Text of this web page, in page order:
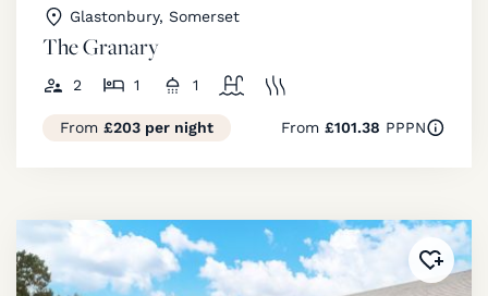
Glastonbury, Somerset
The Granary
2 1 1
From £203 per night From £101.38 PPPN
Added